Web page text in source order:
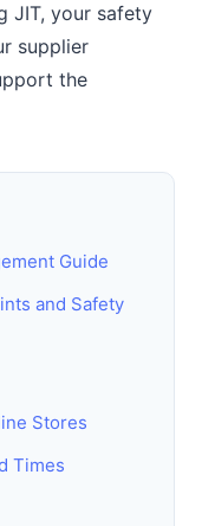
JIT, your safety
supplier
the
Guide
and Safety
Stores
Times